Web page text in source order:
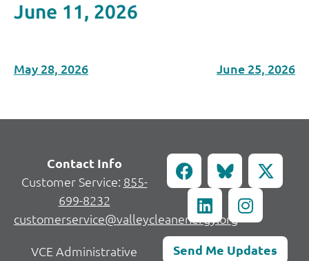
June 11, 2026
May 28, 2026 June 25, 2026
Contact Info
Customer Service: 855-
699-8232
customerservice@valleycleanenergy.org
VCE Administrative
Send Me Updates